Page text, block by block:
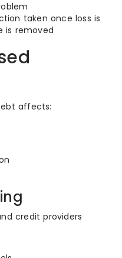
taken once loss is
is removed
affects:
credit providers